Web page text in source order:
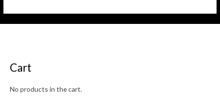
Cart
No products in the cart.